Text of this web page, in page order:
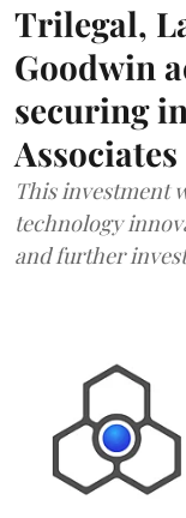
Trilegal,
Goodwin
securing
Associates
This investment
technology
and further